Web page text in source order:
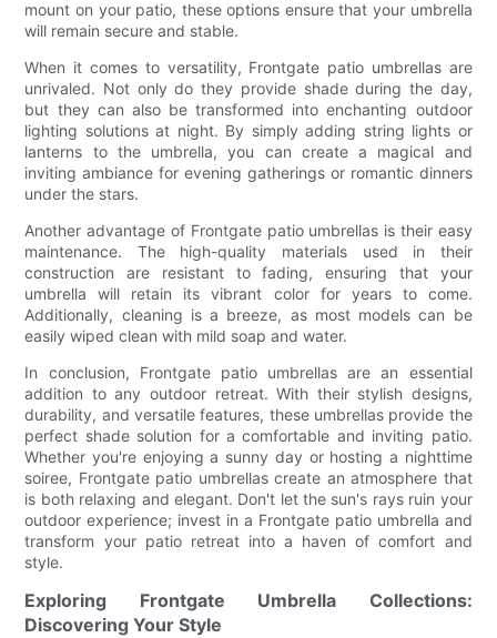
mount on your patio, these options ensure that your umbrella
will remain secure and stable.
When it comes to versatility, Frontgate patio umbrellas are
unrivaled. Not only do they provide shade during the day,
but they can also be transformed into enchanting outdoor
lighting solutions at night. By simply adding string lights or
lanterns to the umbrella, you can create a magical and
inviting ambiance for evening gatherings or romantic dinners
under the stars.
Another advantage of Frontgate patio umbrellas is their easy
maintenance. The high-quality materials used in their
construction are resistant to fading, ensuring that your
umbrella will retain its vibrant color for years to come.
Additionally, cleaning is a breeze, as most models can be
easily wiped clean with mild soap and water.
In conclusion, Frontgate patio umbrellas are an essential
addition to any outdoor retreat. With their stylish designs,
durability, and versatile features, these umbrellas provide the
perfect shade solution for a comfortable and inviting patio.
Whether you're enjoying a sunny day or hosting a nighttime
soiree, Frontgate patio umbrellas create an atmosphere that
is both relaxing and elegant. Don't let the sun's rays ruin your
outdoor experience; invest in a Frontgate patio umbrella and
transform your patio retreat into a haven of comfort and
style.
Exploring Frontgate Umbrella Collections:
Discovering Your Style